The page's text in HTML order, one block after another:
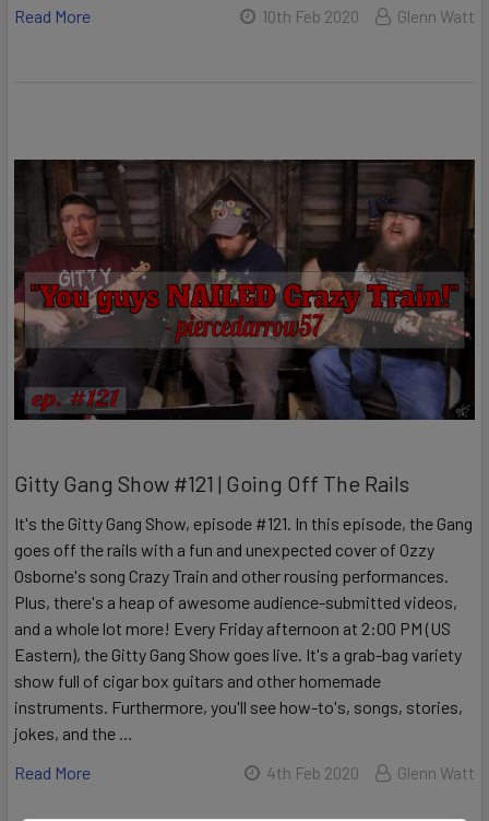
Read More
10th Feb 2020 Glenn Watt
Gitty Gang Show #121 | Going Off The Rails
It's the Gitty Gang Show, episode #121. In this episode, the Gang
goes off the rails with a fun and unexpected cover of Ozzy
Osborne's song Crazy Train and other rousing performances.
Plus, there's a heap of awesome audience-submitted videos,
and a whole lot more! Every Friday afternoon at 2:00 PM (US
Eastern), the Gitty Gang Show goes live. It's a grab-bag variety
show full of cigar box guitars and other homemade
instruments. Furthermore, you'll see how-to's, songs, stories,
jokes, and the …
Read More
4th Feb 2020 Glenn Watt